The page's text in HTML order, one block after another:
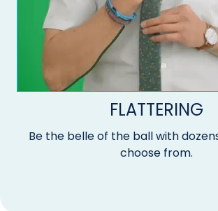
FLATTERING
Be the belle of the ball with
choose from.